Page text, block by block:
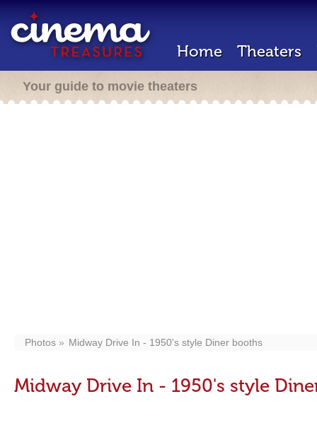
Home Theaters
Your guide to movie theaters
Photos Midway Drive In - 1950's style Diner booths
Midway Drive In - 1950's style